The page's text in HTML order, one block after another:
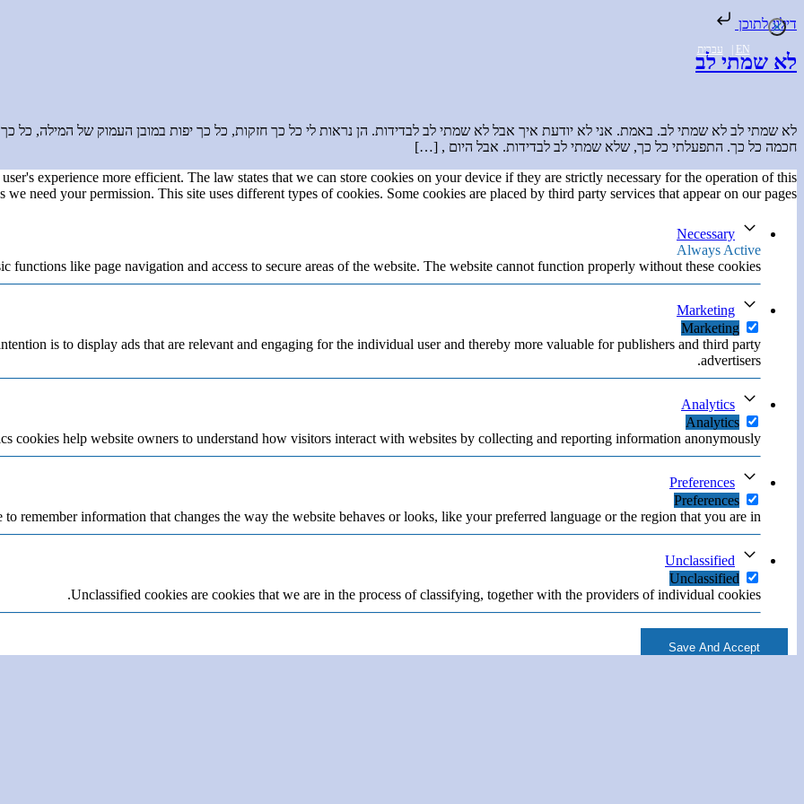
דילוג לתוכן
לא שמתי לב
לא שמתי לב לא שמתי לב. באמת. אני לא יודעת איך אבל לא שמתי לב לבדידות. הן נראות לי כל כך חזקות, כל כך יפות במובן העמוק של המילה, כל כך
חכמה כל כך. התפעלתי כל כך, שלא שמתי לב לבדידות. אבל היום , […]
EN עברית
experience more efficient. The law states that we can store cookies on your device if they are strictly necessary for the operation of this
need your permission. This site uses different types of cookies. Some cookies are placed by third party services that appear on our pages.
Necessary
Always Active
functions like page navigation and access to secure areas of the website. The website cannot function properly without these cookies.
Marketing
Marketing
is to display ads that are relevant and engaging for the individual user and thereby more valuable for publishers and third party
advertisers.
Analytics
Analytics
cookies help website owners to understand how visitors interact with websites by collecting and reporting information anonymously.
Preferences
Preferences
to remember information that changes the way the website behaves or looks, like your preferred language or the region that you are in.
Unclassified
Unclassified
Unclassified cookies are cookies that we are in the process of classifying, together with the providers of individual cookies.
Save And Accept